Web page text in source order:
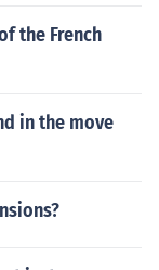
the French
in the move